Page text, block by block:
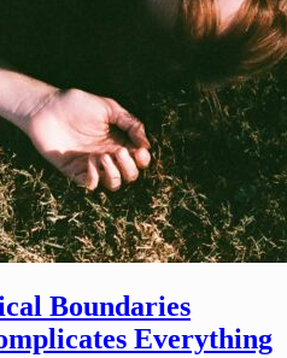
Boundaries
Everything